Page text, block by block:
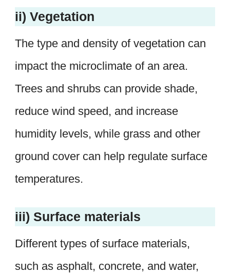
ii) Vegetation
The type and density of vegetation can
impact the microclimate of an area.
Trees and shrubs can provide shade,
reduce wind speed, and increase
humidity levels, while grass and other
ground cover can help regulate surface
temperatures.
iii) Surface materials
Different types of surface materials,
such as asphalt, concrete, and water,